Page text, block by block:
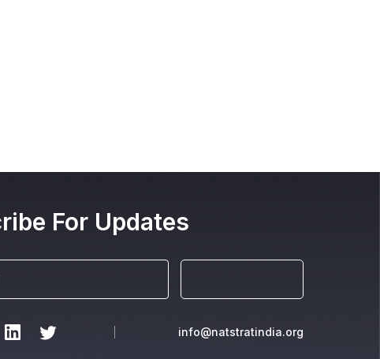
For Updates
info@natstratindia.org